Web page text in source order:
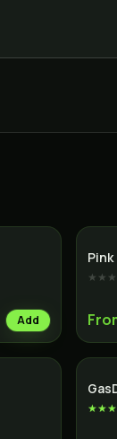
Add
Pink